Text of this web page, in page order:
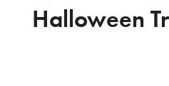
Halloween